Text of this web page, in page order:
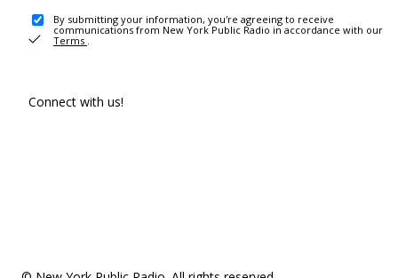
By submitting your information, you're agreeing to receive
communications from New York Public Radio in accordance with our
Terms .
Connect with us!